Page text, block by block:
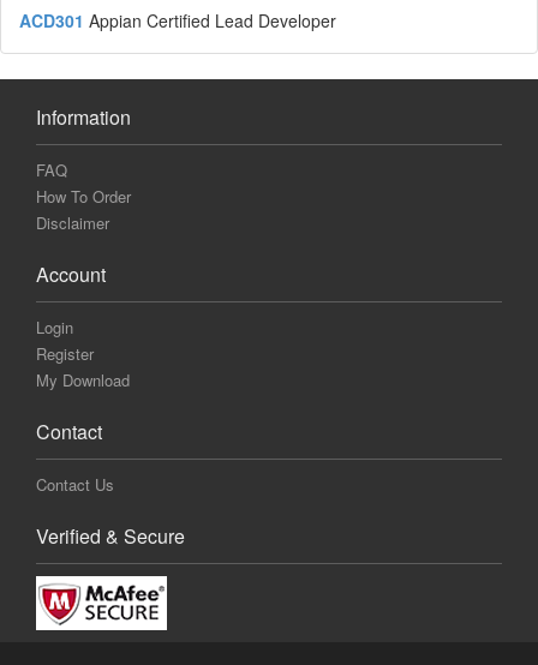
ACD301 Appian Certified Lead Developer
Information
FAQ
How To Order
Disclaimer
Account
Login
Register
My Download
Contact
Contact Us
Verified & Secure